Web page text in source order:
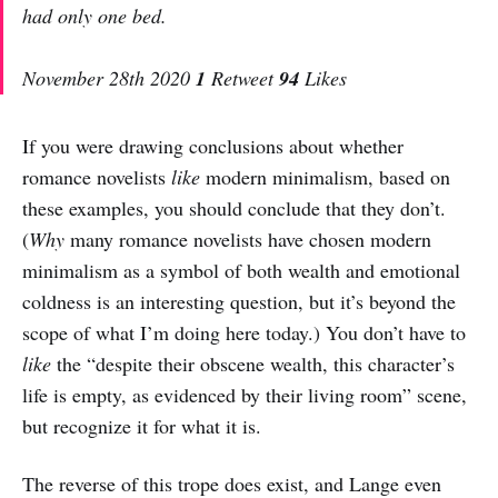
had only one bed.
November 28th 2020 1 Retweet94 Likes
If you were drawing conclusions about whether
romance novelists like modern minimalism, based on
these examples, you should conclude that they don’t.
(Why many romance novelists have chosen modern
minimalism as a symbol of both wealth and emotional
coldness is an interesting question, but it’s beyond the
scope of what I’m doing here today.) You don’t have to
like the “despite their obscene wealth, this character’s
life is empty, as evidenced by their living room” scene,
but recognize it for what it is.
The reverse of this trope does exist, and Lange even